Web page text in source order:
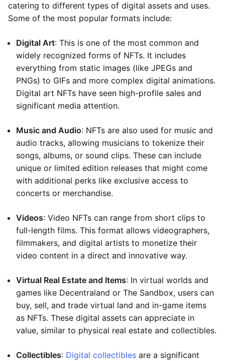
catering to different types of digital assets and uses.
Some of the most popular formats include:
Digital Art: This is one of the most common and
widely recognized forms of NFTs. It includes
everything from static images (like JPEGs and
PNGs) to GIFs and more complex digital animations.
Digital art NFTs have seen high-profile sales and
significant media attention.
Music and Audio: NFTs are also used for music and
audio tracks, allowing musicians to tokenize their
songs, albums, or sound clips. These can include
unique or limited edition releases that might come
with additional perks like exclusive access to
concerts or merchandise.
Videos: Video NFTs can range from short clips to
full-length films. This format allows videographers,
filmmakers, and digital artists to monetize their
video content in a direct and innovative way.
Virtual Real Estate and Items: In virtual worlds and
games like Decentraland or The Sandbox, users can
buy, sell, and trade virtual land and in-game items
as NFTs. These digital assets can appreciate in
value, similar to physical real estate and collectibles.
Collectibles: Digital collectibles are a significant